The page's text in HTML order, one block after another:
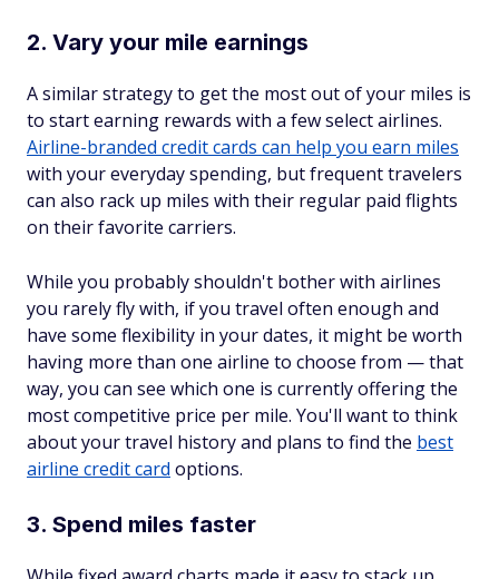
2. Vary your mile earnings
A similar strategy to get the most out of your miles is
to start earning rewards with a few select airlines.
Airline-branded credit cards can help you earn miles
with your everyday spending, but frequent travelers
can also rack up miles with their regular paid flights
on their favorite carriers.
While you probably shouldn't bother with airlines
you rarely fly with, if you travel often enough and
have some flexibility in your dates, it might be worth
having more than one airline to choose from — that
way, you can see which one is currently offering the
most competitive price per mile. You'll want to think
about your travel history and plans to find the best
airline credit card options.
3. Spend miles faster